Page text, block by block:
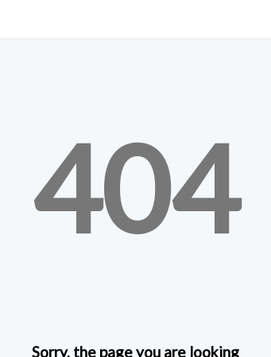
404
Sorry, the page you are looking